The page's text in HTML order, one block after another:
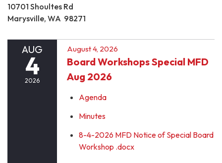
10701 Shoultes Rd
Marysville, WA 98271
AUG
4
2026
August 4, 2026
Board Workshops Special MFD
Aug 2026
Agenda
Minutes
8-4-2026 MFD Notice of Special Board
Workshop .docx